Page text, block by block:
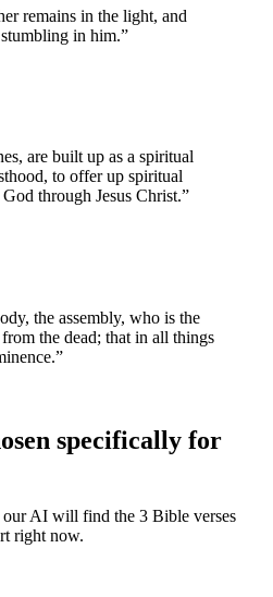
remains in the light, and
in him.”
are built up as a spiritual
to offer up spiritual
through Jesus Christ.”
the assembly, who is the
the dead; that in all things
”
specifically for
our AI will find the 3 Bible verses
right now.